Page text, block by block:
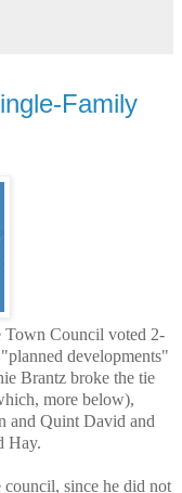
Family
Town Council voted 2-
developments"
Brantz broke the tie
more below),
and Quint David and
Hay.
since he did not